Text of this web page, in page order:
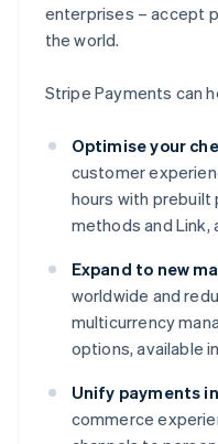
enterprises – accept
the world.
Stripe Payments can
Optimise your
customer
hours with prebuilt
methods and Link,
Expand to new
worldwide and
multicurrency
options, available
Unify payments
commerce